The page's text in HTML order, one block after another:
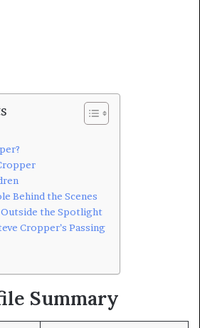
Behind the Scenes
the Spotlight
Cropper’s Passing
Summary